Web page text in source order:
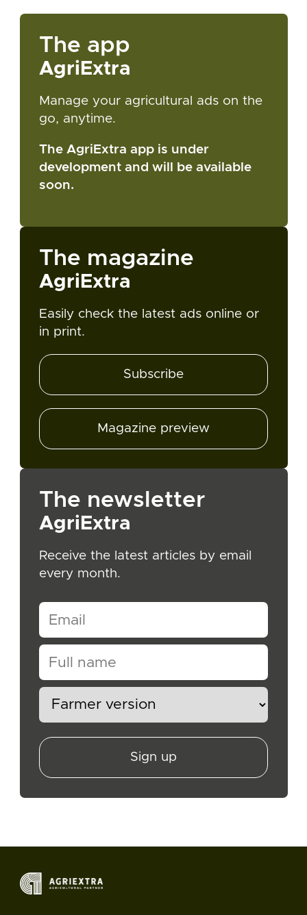
The app
AgriExtra
Manage your agricultural ads on the
go, anytime.
The AgriExtra app is under
development and will be available
soon.
The magazine
AgriExtra
Easily check the latest ads online or
in print.
Subscribe
Magazine preview
The newsletter
AgriExtra
Receive the latest articles by email
every month.
Sign up